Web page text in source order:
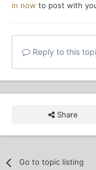
in now to post with
Reply to this
Share
Go to topic listing